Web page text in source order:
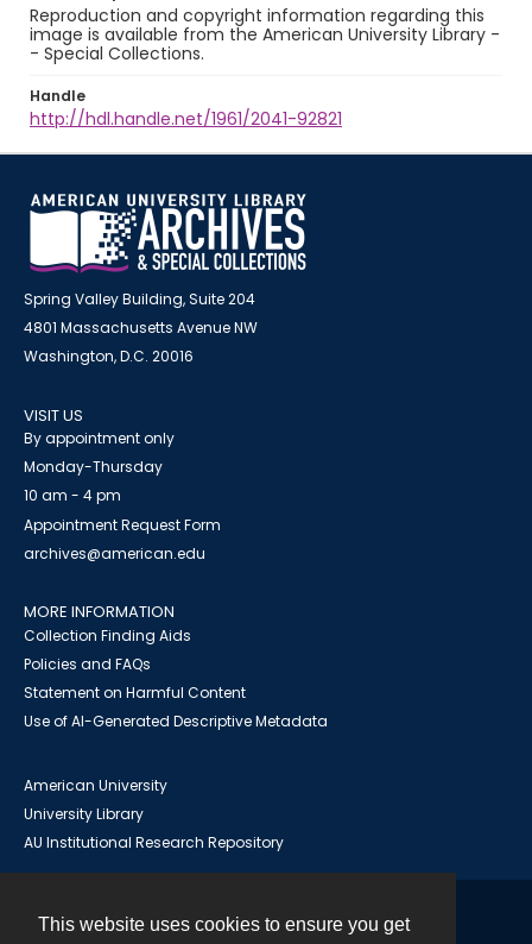
This website uses cookies to ensure you get
Reproduction and copyright information regarding this
image is available from the American University Library -
- Special Collections.
Handle
http://hdl.handle.net/1961/2041-92821
Spring Valley Building, Suite 204
4801 Massachusetts Avenue NW
Washington, D.C. 20016
VISIT US
By appointment only
Monday-Thursday
10 am - 4 pm
Appointment Request Form
archives@american.edu
MORE INFORMATION
Collection Finding Aids
Policies and FAQs
Statement on Harmful Content
Use of AI-Generated Descriptive Metadata
American University
University Library
AU Institutional Research Repository